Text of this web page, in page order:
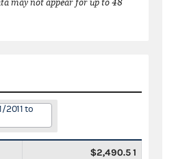
2011 to
$2,490.51